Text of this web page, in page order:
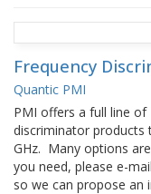
Frequency
Quantic PMI
PMI offers a full line of
discriminator products
GHz. Many options
you need, please e-
so we can propose an